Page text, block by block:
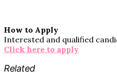
How to Apply
Interested and qualified
Click here to apply
Related